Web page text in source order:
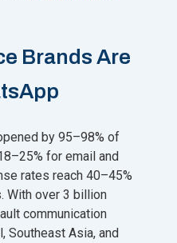
Brands Are
by 95–98% of
for email and
rates reach 40–45%
With over 3 billion
communication
Southeast Asia, and